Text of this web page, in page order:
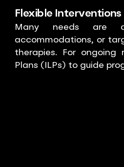
Flexible Interventions
Many needs are
accommodations, or
therapies. For ongoing
Plans (ILPs) to guide